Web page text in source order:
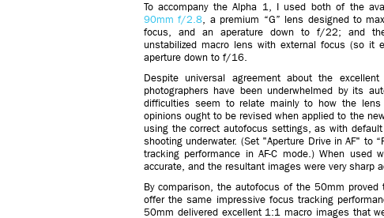
To accompany the Alpha 1, I used both of the
90mm f/2.8, a premium “G” lens designed to
focus, and an aperature down to f/22; and
unstabilized macro lens with external focus (so
aperture down to f/16.
Despite universal agreement about the
photographers have been underwhelmed by its
difficulties seem to relate mainly to how the
opinions ought to be revised when applied to the
using the correct autofocus settings, as with
shooting underwater. (Set "Aperture Drive in AF" to
tracking performance in AF-C mode.) When
accurate, and the resultant images were very sharp
By comparison, the autofocus of the 50mm
offer the same impressive focus tracking
50mm delivered excellent 1:1 macro images that